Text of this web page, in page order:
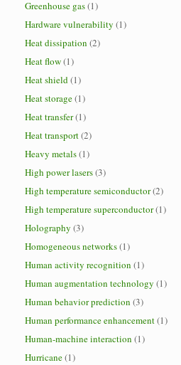
Greenhouse gas(1)
Hardware vulnerability (1)
Heat dissipation (2)
Heat flow(1)
Heat shield(1)
Heat storage(1)
Heat transfer(1)
Heat transport(2)
Heavy metals(1)
High power lasers(3)
High temperature semiconductor(2)
High temperature superconductor(1)
Holography (3)
Homogeneous networks(1)
Human activity recognition (1)
Human augmentation technology (1)
Human behavior prediction (3)
Human performance enhancement(1)
Human-machine interaction (1)
Hurricane(1)